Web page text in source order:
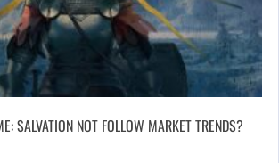
SALVATION NOT FOLLOW MARKET TRENDS?